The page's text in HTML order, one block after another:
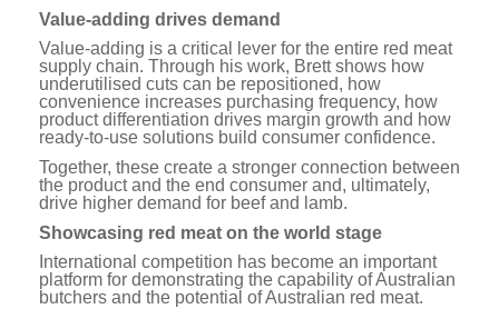
Value-adding drives demand
Value-adding is a critical lever for the entire red meat
supply chain. Through his work, Brett shows how
underutilised cuts can be repositioned, how
convenience increases purchasing frequency, how
product differentiation drives margin growth and how
ready-to-use solutions build consumer confidence.
Together, these create a stronger connection between
the product and the end consumer and, ultimately,
drive higher demand for beef and lamb.
Showcasing red meat on the world stage
International competition has become an important
platform for demonstrating the capability of Australian
butchers and the potential of Australian red meat.